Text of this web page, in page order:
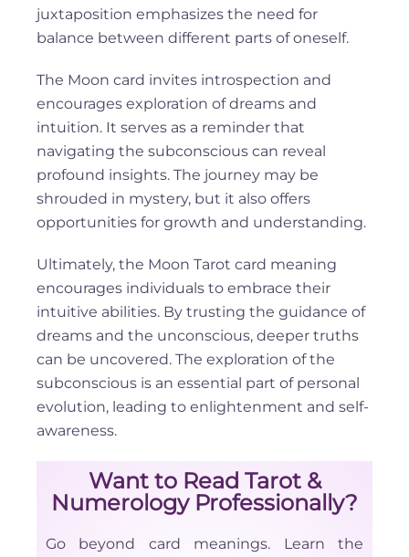
juxtaposition emphasizes the need for
balance between different parts of oneself.
The Moon card invites introspection and
encourages exploration of dreams and
intuition. It serves as a reminder that
navigating the subconscious can reveal
profound insights. The journey may be
shrouded in mystery, but it also offers
opportunities for growth and understanding.
Ultimately, the Moon Tarot card meaning
encourages individuals to embrace their
intuitive abilities. By trusting the guidance of
dreams and the unconscious, deeper truths
can be uncovered. The exploration of the
subconscious is an essential part of personal
evolution, leading to enlightenment and self-
awareness.
Want to Read Tarot &
Numerology Professionally?
Go beyond card meanings. Learn the